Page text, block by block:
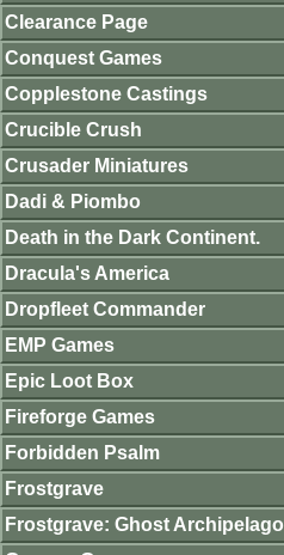
Clearance Page
Conquest Games
Copplestone Castings
Crucible Crush
Crusader Miniatures
Dadi & Piombo
Death in the Dark Continent.
Dracula's America
Dropfleet Commander
EMP Games
Epic Loot Box
Fireforge Games
Forbidden Psalm
Frostgrave
Frostgrave: Ghost Archipelago